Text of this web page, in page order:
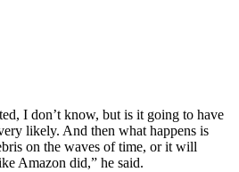
I don’t know, but is it going to have
likely. And then what happens is
on the waves of time, or it will
Amazon did,” he said.